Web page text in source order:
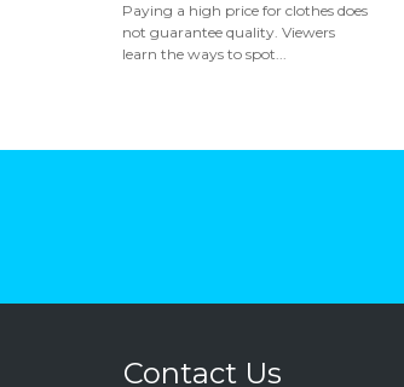
Paying a high price for clothes does
not guarantee quality. Viewers
learn the ways to spot...
Contact Us